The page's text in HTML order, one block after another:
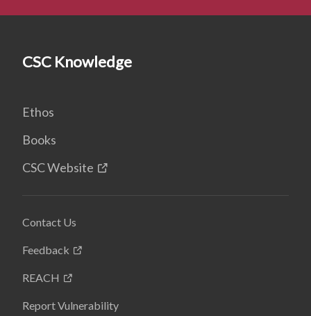
CSC Knowledge
Ethos
Books
CSC Website
Contact Us
Feedback
REACH
Report Vulnerability